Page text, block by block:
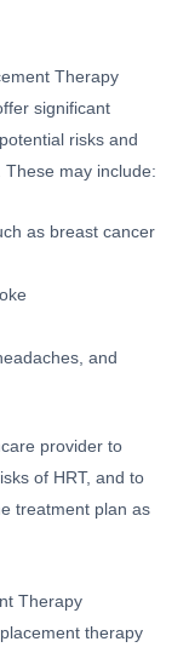
Therapy
significant
risks and
may include:
as breast cancer
and
provider to
of HRT, and to
treatment plan as
Therapy
therapy